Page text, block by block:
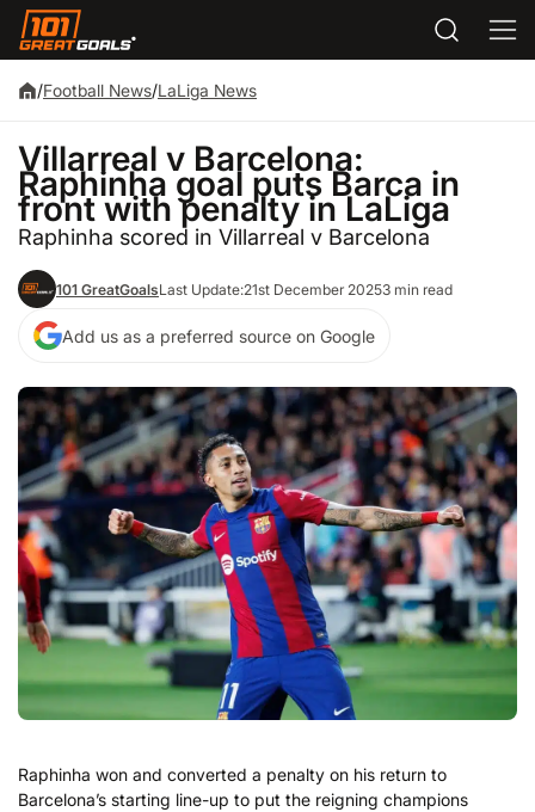
/Football News/LaLiga News
Villarreal v Barcelona:
Raphinha goal puts Barca in
front with penalty in LaLiga
Raphinha scored in Villarreal v Barcelona
101 GreatGoalsLast Update:21st December 20253 min read
Add us as a preferred source on Google
Raphinha won and converted a penalty on his return to
Barcelona’s starting line-up to put the reigning champions